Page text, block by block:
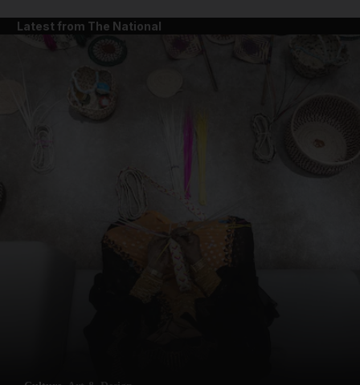
Latest from The National